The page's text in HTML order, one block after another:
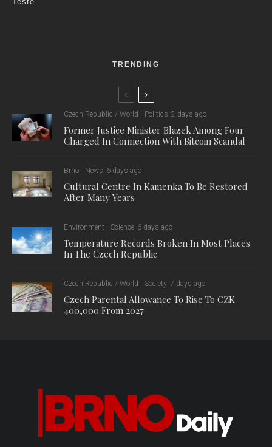
TRENDING
Czech Republic / World Politics 2 days ago
Former Justice Minister Blazek Among Four
Charged In Connection With Bitcoin Scandal
Brno News 6 days ago
Cultural Centre In Kamenka To Be Restored
After Many Years
Environment Science 6 days ago
Temperature Records Broken In Most Places
In The Czech Republic
Czech Republic / World Society 7 days ago
Czech Parental Allowance To Rise To CZK
400,000 From 2027